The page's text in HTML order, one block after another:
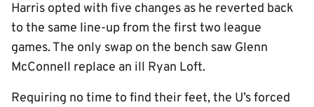
Harris opted with five changes as he reverted back
to the same line-up from the first two league
games. The only swap on the bench saw Glenn
McConnell replace an ill Ryan Loft.
Requiring no time to find their feet, the U’s forced